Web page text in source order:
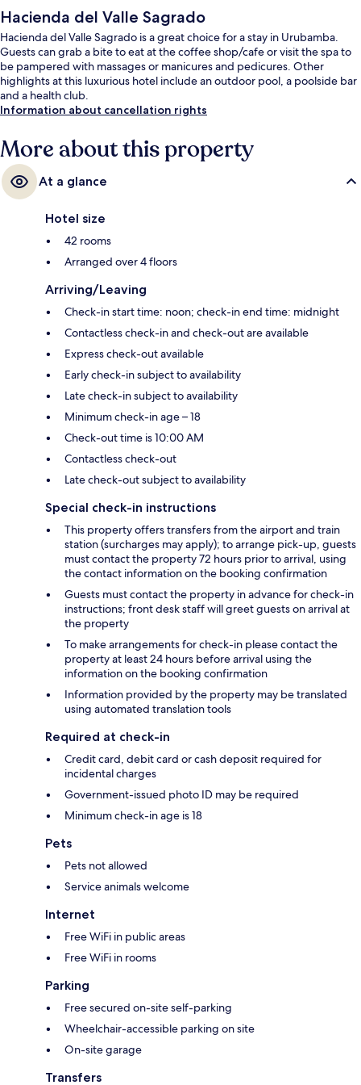
Hacienda del Valle Sagrado
Hacienda del Valle Sagrado is a great choice for a stay in Urubamba.
Guests can grab a bite to eat at the coffee shop/cafe or visit the spa to
be pampered with massages or manicures and pedicures. Other
highlights at this luxurious hotel include an outdoor pool, a poolside bar
and a health club.
Information about cancellation rights
More about this property
At a glance
Hotel size
42 rooms
Arranged over 4 floors
Arriving/Leaving
Check-in start time: noon; check-in end time: midnight
Contactless check-in and check-out are available
Express check-out available
Early check-in subject to availability
Late check-in subject to availability
Minimum check-in age – 18
Check-out time is 10:00 AM
Contactless check-out
Late check-out subject to availability
Special check-in instructions
This property offers transfers from the airport and train
station (surcharges may apply); to arrange pick-up, guests
must contact the property 72 hours prior to arrival, using
the contact information on the booking confirmation
Guests must contact the property in advance for check-in
instructions; front desk staff will greet guests on arrival at
the property
To make arrangements for check-in please contact the
property at least 24 hours before arrival using the
information on the booking confirmation
Information provided by the property may be translated
using automated translation tools
Required at check-in
Credit card, debit card or cash deposit required for
incidental charges
Government-issued photo ID may be required
Minimum check-in age is 18
Pets
Pets not allowed
Service animals welcome
Internet
Free WiFi in public areas
Free WiFi in rooms
Parking
Free secured on-site self-parking
Wheelchair-accessible parking on site
On-site garage
Transfers